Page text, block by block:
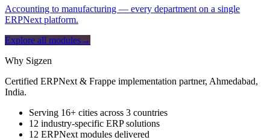
Accounting to manufacturing — every department on a single
ERPNext platform.
Explore all modules→
Why Sigzen
Certified ERPNext & Frappe implementation partner, Ahmedabad,
India.
Serving 16+ cities across 3 countries
12 industry-specific ERP solutions
12 ERPNext modules delivered